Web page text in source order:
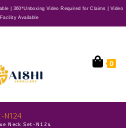
| 360*Unboxing Video Required for Claims | Video
Available
0
N124
Neck Set-N124